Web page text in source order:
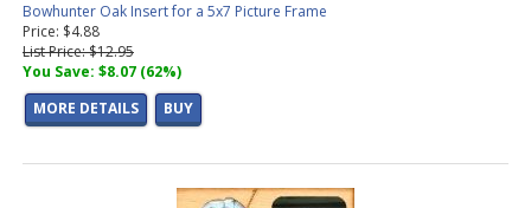
Bowhunter Oak Insert for a 5x7 Picture Frame
Price: $4.88
List Price: $12.95
You Save: $8.07 (62%)
MORE DETAILS
BUY